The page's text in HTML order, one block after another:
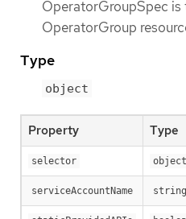
OperatorGroupSpec is
OperatorGroup
Type
object
Property Type
selector object
serviceAccountName string